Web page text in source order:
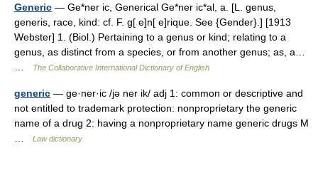
Generic — Ge*ner ic, Generical Ge*ner ic*al, a. [L. genus,
generis, race, kind: cf. F. g[ e]n[ e]rique. See {Gender}.] [1913
Webster] 1. (Biol.) Pertaining to a genus or kind; relating to a
genus, as distinct from a species, or from another genus; as, a…
The Collaborative International Dictionary of English
generic — ge·ner·ic /jə ner ik/ adj 1: common or descriptive and
not entitled to trademark protection: nonproprietary the generic
name of a drug 2: having a nonproprietary name generic drugs M
Law dictionary